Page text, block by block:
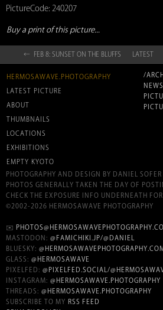
PictureCode: 240207
Buy a print of this picture...
← FEB 8: SUNSET ON THE BLUFFS LATEST
HERMOSAWAVE.PHOTOGRAPHY
LATEST PICTURE
ABOUT
THUMBNAILS
LOCATIONS
EXHIBITIONS
EMPTY KYOTO
/
PHOTOGRAPHY AND DESIGN BY DANIEL SOFER
PHOTOS GENERALLY TAKEN THE DAY OF
CHECK THE EXPOSURE INFO UNDERNEATH
©2002-2026 HERMOSAWAVE PHOTOGRAPHY
✉️
MASTODON: @FAMICHIKI.JP/@DANIEL
BLUESKY:
GLASS: @HERMOSAWAVE
PIXELFED: @PIXELFED.SOCIAL/
INSTAGRAM: @HERMOSAWAVE.PHOTOGRAPHY
THREADS: @HERMOSAWAVE.PHOTOGRAPHY
SUBSCRIBE TO MY RSS FEED